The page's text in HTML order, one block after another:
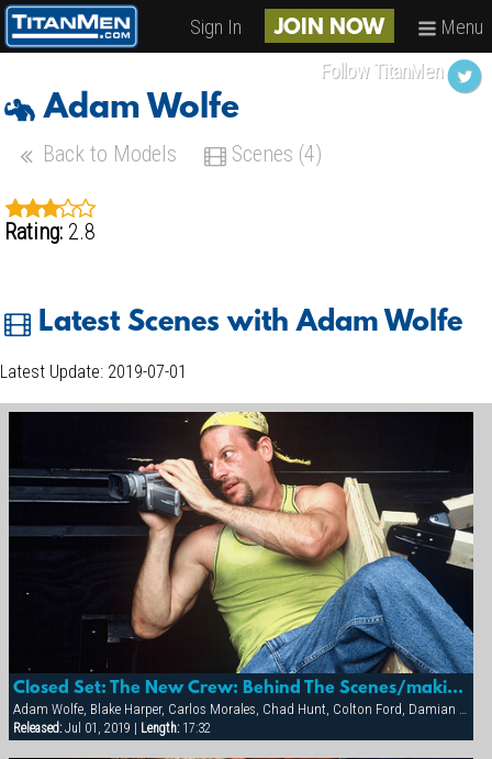
Sign In JOIN NOW Menu
Adam Wolfe
Back to Models Scenes (4)
Rating: 2.8
Latest Scenes with Adam Wolfe
Latest Update: 2019-07-01
Closed Set: The New Crew: Behind The Scenes/making Of
Released:Jul 01, 2019 | Length:17:32
Follow TitanMen